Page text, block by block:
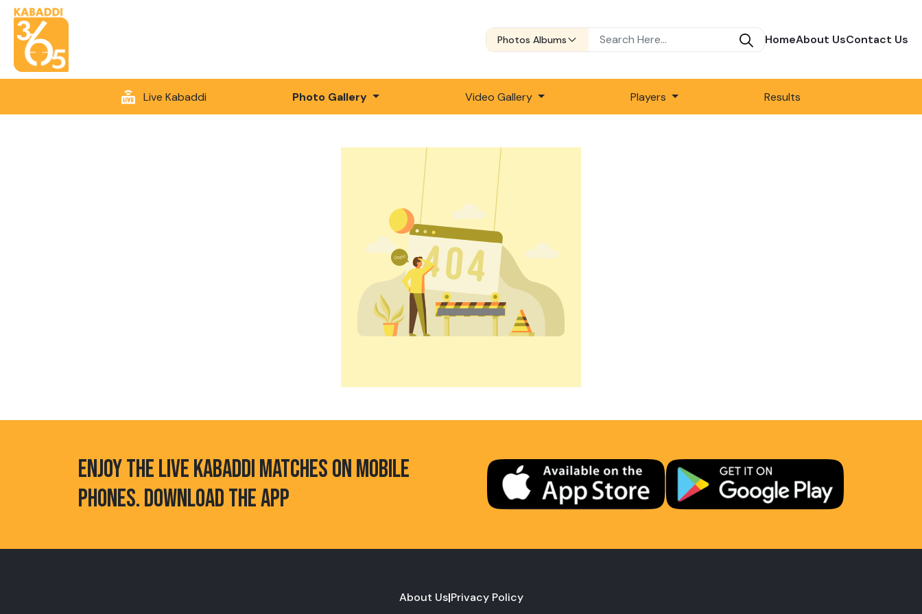
Photos Albums HomeAbout UsContact Us
Live Kabaddi Photo Gallery Video Gallery Players Results
ENJOY THE LIVE KABADDI MATCHES ON MOBILE
PHONES. DOWNLOAD THE APP
About Us|Privacy Policy